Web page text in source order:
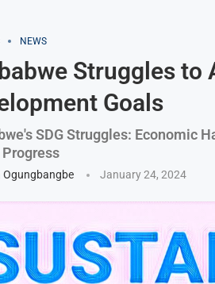
NEWS
Struggles to
Goals
SDG Struggles: Economic
Ogungbangbe January 24, 2024